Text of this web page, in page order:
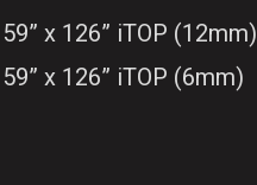
x 126” iTOP (12mm)
x 126” iTOP (6mm)